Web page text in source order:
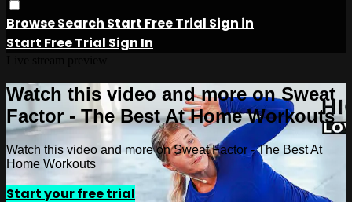
BrowseSearch Start Free Trial Sign in
Start Free Trial Sign In
Watch this video and more on Sweat
Factor - The Best At Home Workouts
Watch this video and more on Sweat Factor - The Best At
Home Workouts
Start your free trial